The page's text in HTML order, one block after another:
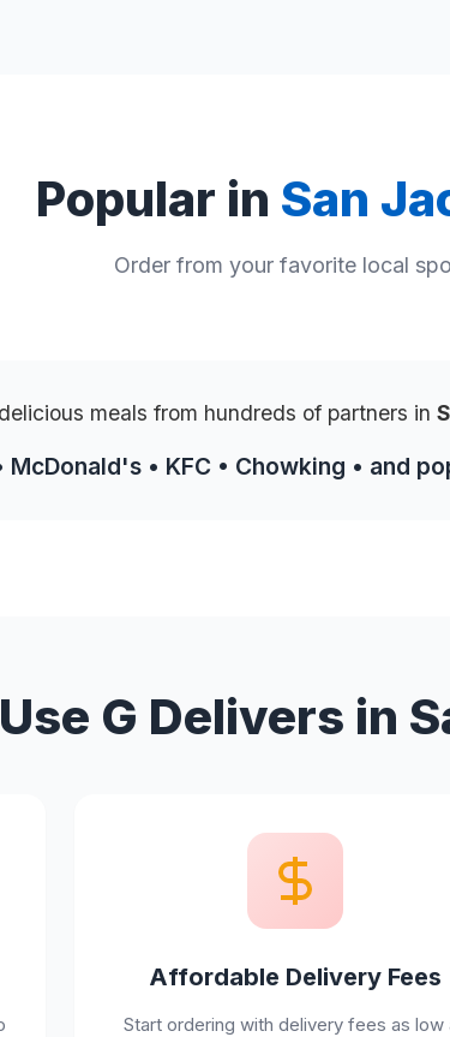
Popular in San
Order from your favorite local
meals from hundreds of partners in
McDonald's • KFC • Chowking • and
G Delivers in
Affordable Delivery Fees
Start ordering with delivery fees as low